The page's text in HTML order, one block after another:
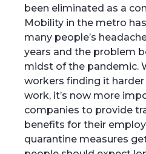
been eliminated as a
Mobility in the metro
many people’s
years and the problem
midst of the pandemic.
workers finding it
work, it’s now more
companies to provide
benefits for their
quarantine measures